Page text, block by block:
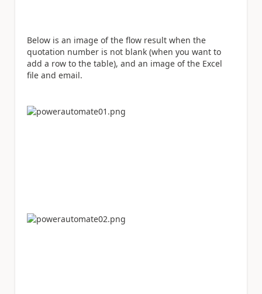
Below is an image of the flow result when the
quotation number is not blank (when you want to
add a row to the table), and an image of the Excel
file and email.